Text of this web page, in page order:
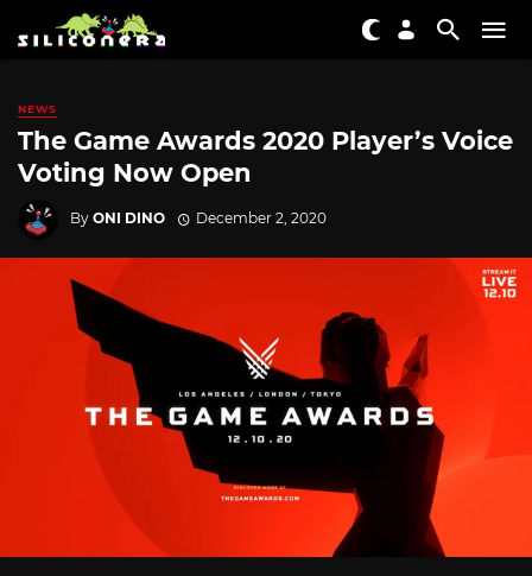
NEWS
The Game Awards 2020 Player’s Voice
Voting Now Open
By ONI DINO December 2, 2020